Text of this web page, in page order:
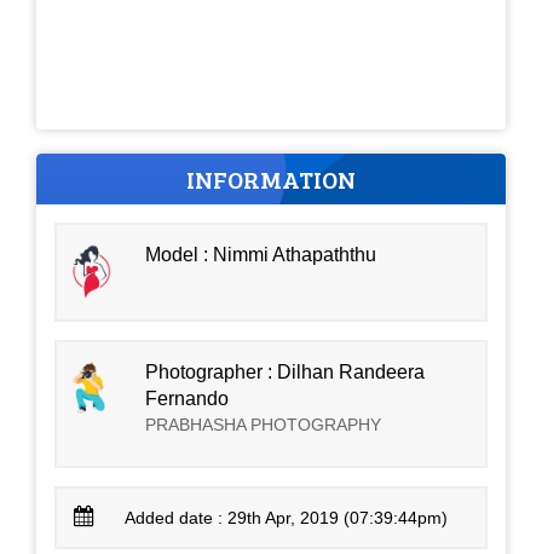
INFORMATION
Model : Nimmi Athapaththu
Photographer : Dilhan Randeera
Fernando
PRABHASHA PHOTOGRAPHY
Added date : 29th Apr, 2019 (07:39:44pm)